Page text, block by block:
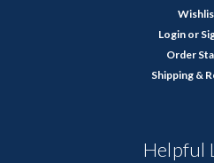
Login or
Order
Shipping &
Helpful